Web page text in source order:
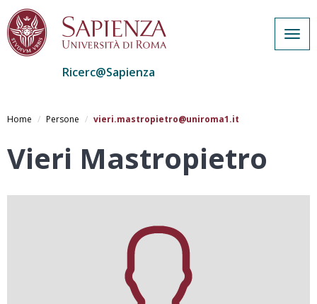
al
principale
Ricerc@Sapienza
Home Persone vieri.mastropietro@uniroma1.it
Vieri Mastropietro